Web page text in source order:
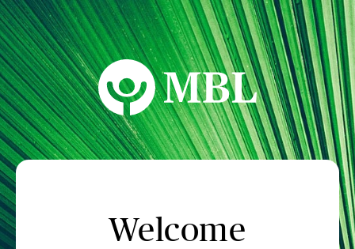
MBL Seminars
Welcome